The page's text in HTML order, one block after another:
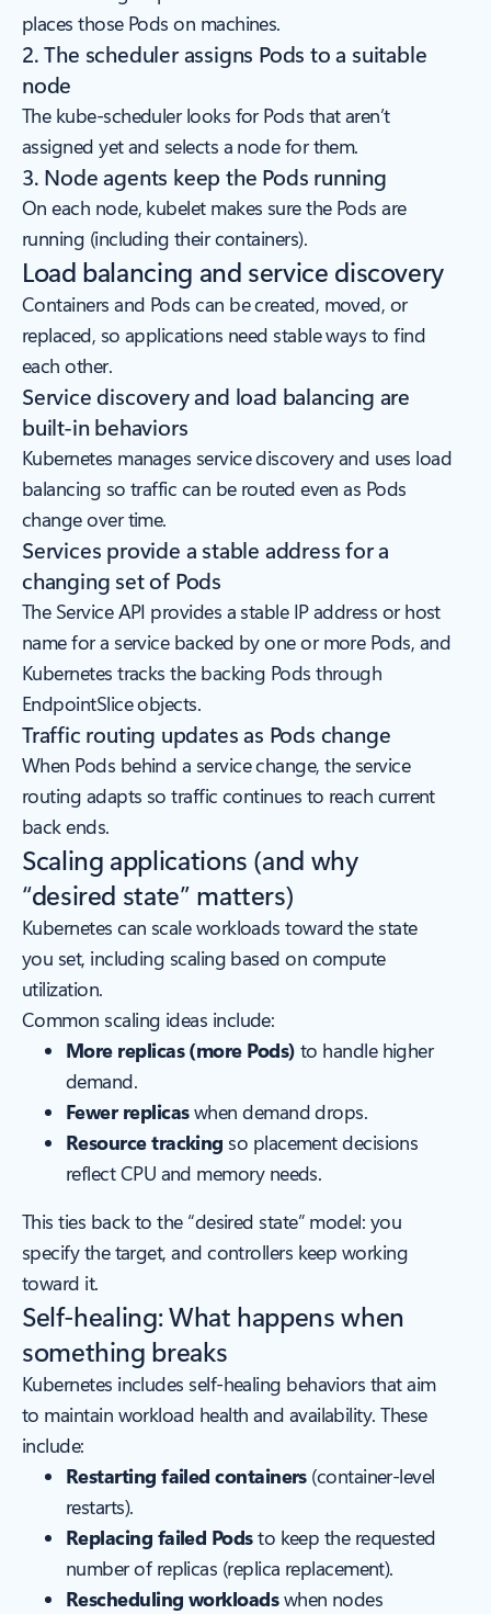
places those Pods on machines.
2. The scheduler assigns Pods to a suitable
node
The kube-scheduler looks for Pods that aren’t
assigned yet and selects a node for them.
3. Node agents keep the Pods running
On each node, kubelet makes sure the Pods are
running (including their containers).
Load balancing and service discovery
Containers and Pods can be created, moved, or
replaced, so applications need stable ways to find
each other.
Service discovery and load balancing are
built-in behaviors
Kubernetes manages service discovery and uses load
balancing so traffic can be routed even as Pods
change over time.
Services provide a stable address for a
changing set of Pods
The Service API provides a stable IP address or host
name for a service backed by one or more Pods, and
Kubernetes tracks the backing Pods through
EndpointSlice objects.
Traffic routing updates as Pods change
When Pods behind a service change, the service
routing adapts so traffic continues to reach current
back ends.
Scaling applications (and why
“desired state” matters)
Kubernetes can scale workloads toward the state
you set, including scaling based on compute
utilization.
Common scaling ideas include:
More replicas (more Pods) to handle higher
demand.
Fewer replicaswhen demand drops.
Resource tracking so placement decisions
reflect CPU and memory needs.
This ties back to the “desired state” model: you
specify the target, and controllers keep working
toward it.
Self-healing: What happens when
something breaks
Kubernetes includes self-healing behaviors that aim
to maintain workload health and availability. These
include:
Restarting failed containers(container-level
restarts).
Replacing failed Podsto keep the requested
number of replicas (replica replacement).
Rescheduling workloadswhen nodes